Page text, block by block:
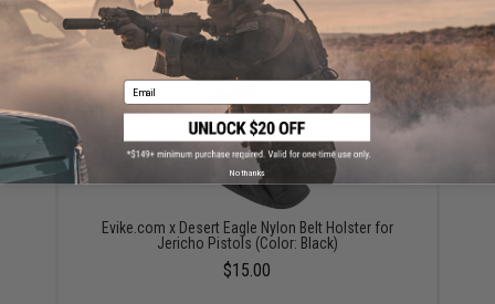
$39.95
Evike.com x Desert Eagle Nylon Belt Holster for
Jericho Pistols (Color: Black)
$15.00
Email
No thanks